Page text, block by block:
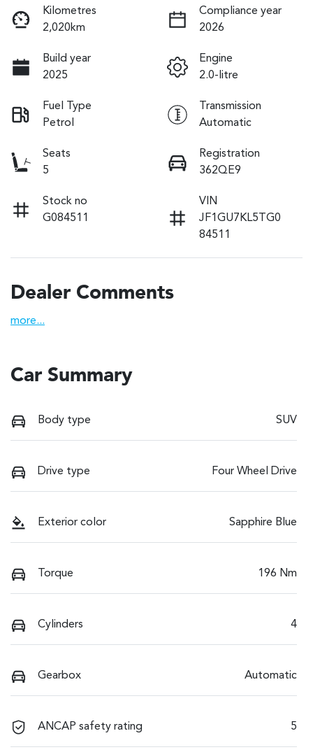
Kilometres
2,020km
Compliance year
2026
Build year
2025
Engine
2.0-litre
Fuel Type
Petrol
Transmission
Automatic
Seats
5
Registration
362QE9
Stock no
G084511
VIN
JF1GU7KL5TG0
84511
Dealer Comments
more...
Car Summary
Body type SUV
Drive type Four Wheel Drive
Exterior color Sapphire Blue
Torque 196 Nm
Cylinders 4
Gearbox Automatic
ANCAP safety rating 5